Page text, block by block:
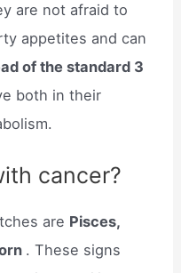
are not afraid to
appetites and can
of the standard 3
both in their
cancer?
are Pisces,
. These signs